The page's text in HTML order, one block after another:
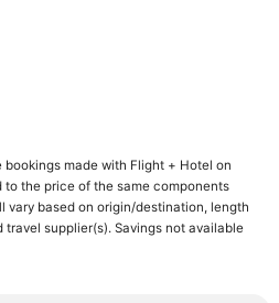
bookings made with Flight + Hotel on
to the price of the same components
vary based on origin/destination, length
supplier(s). Savings not available